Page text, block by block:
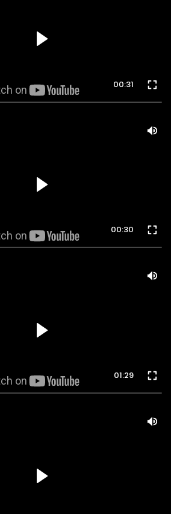
00:31
00:30
01:29